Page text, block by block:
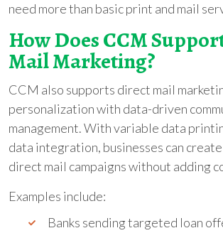
need more than basic print and mail
How Does CCM
Mail Marketing?
CCM also supports direct mail
personalization with data-driven
management. With variable data
data integration, businesses can
direct mail campaigns without adding
Examples include:
Banks sending targeted loan